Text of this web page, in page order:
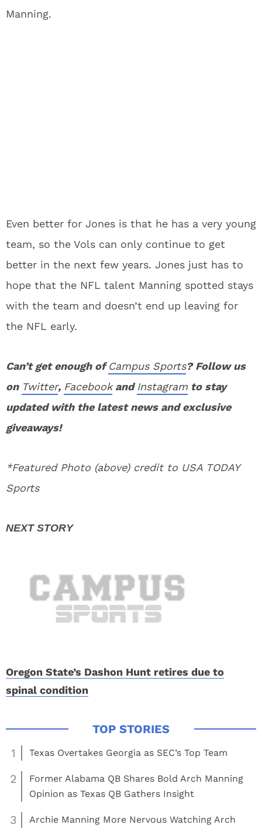
Manning.
Even better for Jones is that he has a very young
team, so the Vols can only continue to get
better in the next few years. Jones just has to
hope that the NFL talent Manning spotted stays
with the team and doesn’t end up leaving for
the NFL early.
Can’t get enough ofCampus Sports? Follow us
on Twitter, FacebookandInstagram to stay
updated with the latest news and exclusive
giveaways!
*Featured Photo (above) credit to USA TODAY
Sports
Oregon State’s Dashon Hunt retires due to
spinal condition
1 Texas Overtakes Georgia as SEC’s Top Team
2
Former Alabama QB Shares Bold Arch Manning
Opinion as Texas QB Gathers Insight
3 Archie Manning More Nervous Watching Arch